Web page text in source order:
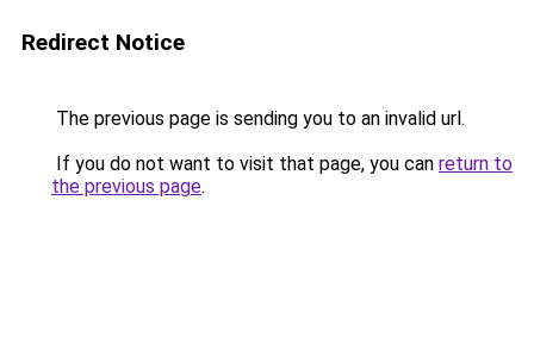
Redirect Notice
The previous page is sending you to an invalid url.
If you do not want to visit that page, you can return to
the previous page.